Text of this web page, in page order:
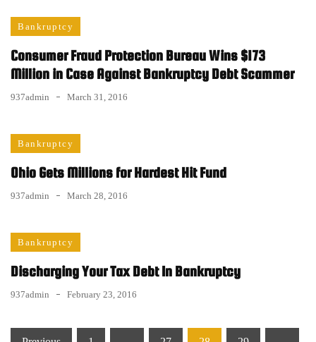
Bankruptcy
Consumer Fraud Protection Bureau Wins $173
Million in Case Against Bankruptcy Debt Scammer
937admin March 31, 2016
Bankruptcy
Ohio Gets Millions for Hardest Hit Fund
937admin March 28, 2016
Bankruptcy
Discharging Your Tax Debt In Bankruptcy
937admin February 23, 2016